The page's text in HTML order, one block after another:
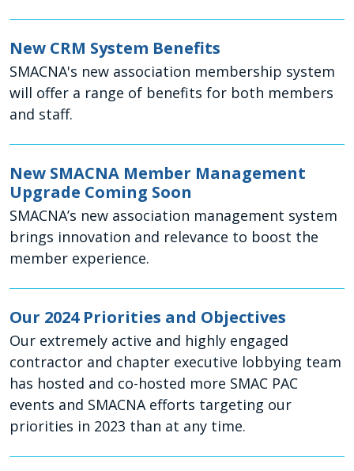
New CRM System Benefits
SMACNA's new association membership system
will offer a range of benefits for both members
and staff.
New SMACNA Member Management
Upgrade Coming Soon
SMACNA’s new association management system
brings innovation and relevance to boost the
member experience.
Our 2024 Priorities and Objectives
Our extremely active and highly engaged
contractor and chapter executive lobbying team
has hosted and co-hosted more SMAC PAC
events and SMACNA efforts targeting our
priorities in 2023 than at any time.